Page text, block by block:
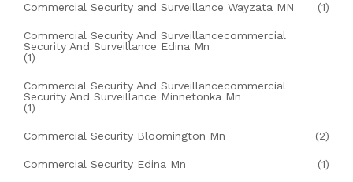
Commercial Security and Surveillance Wayzata MN (1)
Commercial Security And Surveillancecommercial
Security And Surveillance Edina Mn
(1)
Commercial Security And Surveillancecommercial
Security And Surveillance Minnetonka Mn
(1)
Commercial Security Bloomington Mn (2)
Commercial Security Edina Mn (1)